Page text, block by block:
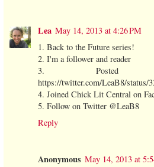
Lea May 14, 2013 at 4:26 PM
1. Back to the Future series!
2. I'm a follower and reader
3. Posted
https://twitter.com/LeaB8/status/
4. Joined Chick Lit Central on
5. Follow on Twitter @LeaB8
Reply
Anonymous May 14, 2013 at